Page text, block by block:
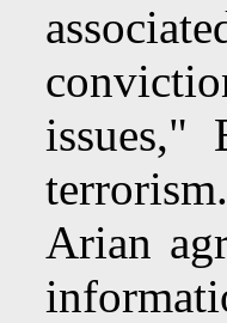
issues,"
Arian